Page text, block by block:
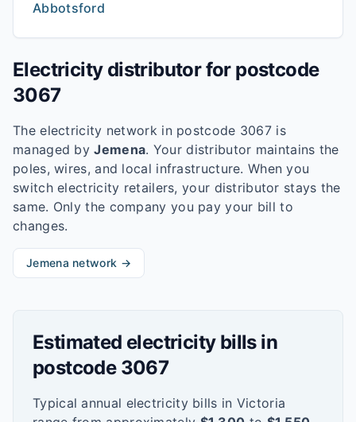
Abbotsford
Electricity distributor for postcode
3067
The electricity network in postcode 3067 is
managed by Jemena. Your distributor maintains the
poles, wires, and local infrastructure. When you
switch electricity retailers, your distributor stays the
same. Only the company you pay your bill to
changes.
Jemena network →
Estimated electricity bills in
postcode 3067
Typical annual electricity bills in Victoria